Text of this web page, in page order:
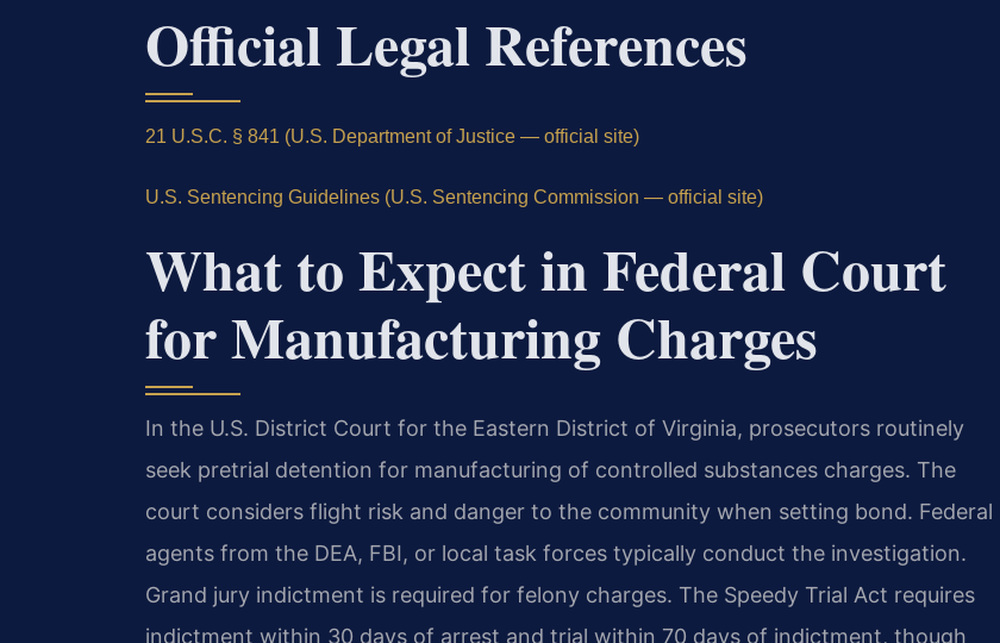
Official Legal References
21 U.S.C. § 841 (U.S. Department of Justice — official site)
U.S. Sentencing Guidelines (U.S. Sentencing Commission — official site)
What to Expect in Federal Court
for Manufacturing Charges
In the U.S. District Court for the Eastern District of Virginia, prosecutors routinely
seek pretrial detention for manufacturing of controlled substances charges. The
court considers flight risk and danger to the community when setting bond. Federal
agents from the DEA, FBI, or local task forces typically conduct the investigation.
Grand jury indictment is required for felony charges. The Speedy Trial Act requires
indictment within 30 days of arrest and trial within 70 days of indictment, though